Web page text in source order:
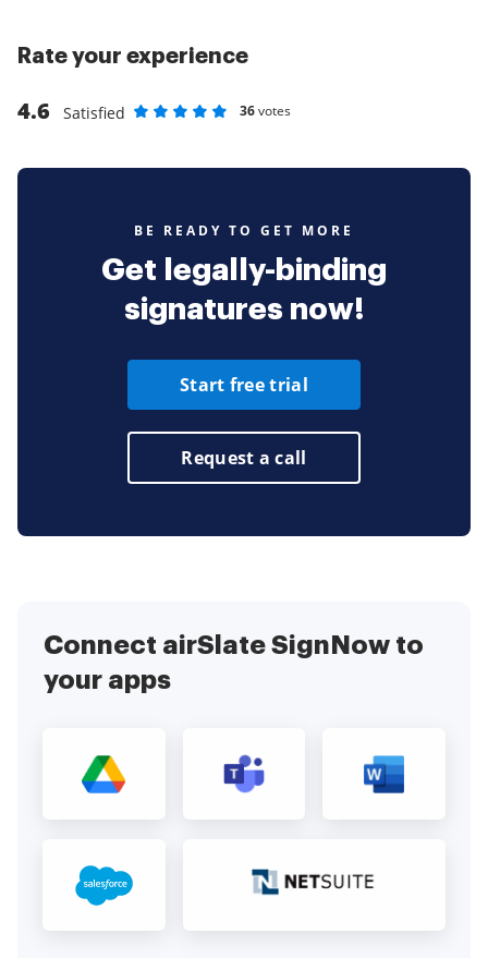
Rate your experience
4.6
Satisfied
36votes
BE READY TO GET MORE
Get legally-binding
signatures now!
Start free trial
Request a call
Connect airSlate SignNow to
your apps